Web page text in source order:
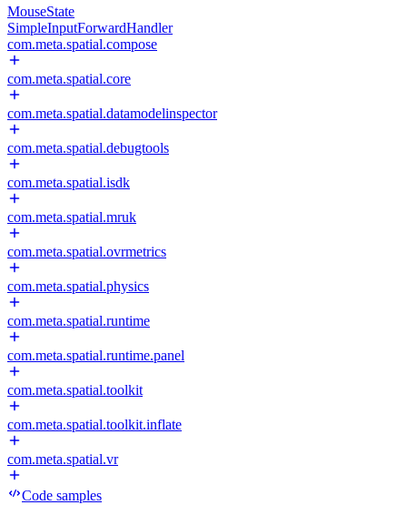
MouseState
SimpleInputForwardHandler
com.meta.spatial.compose
com.meta.spatial.core
com.meta.spatial.datamodelinspector
com.meta.spatial.debugtools
com.meta.spatial.isdk
com.meta.spatial.mruk
com.meta.spatial.ovrmetrics
com.meta.spatial.physics
com.meta.spatial.runtime
com.meta.spatial.runtime.panel
com.meta.spatial.toolkit
com.meta.spatial.toolkit.inflate
com.meta.spatial.vr
Code samples